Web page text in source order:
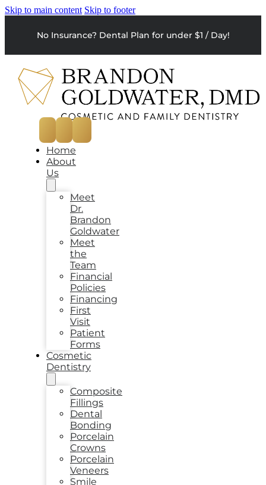
Skip to main content Skip to footer
No Insurance? Dental Plan for under $1 / Day!
Home
About
Us
Meet
Dr.
Brandon
Goldwater
Meet
the
Team
Financial
Policies
Financing
First
Visit
Patient
Forms
Cosmetic
Dentistry
Composite
Fillings
Dental
Bonding
Porcelain
Crowns
Porcelain
Veneers
Smile